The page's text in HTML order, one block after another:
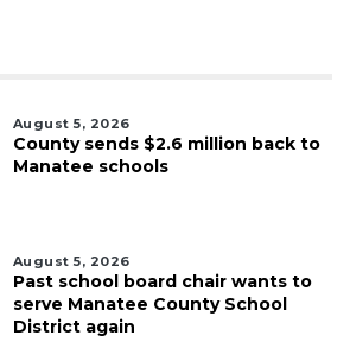
August 5, 2026
County sends $2.6 million back to
Manatee schools
August 5, 2026
Past school board chair wants to
serve Manatee County School
District again